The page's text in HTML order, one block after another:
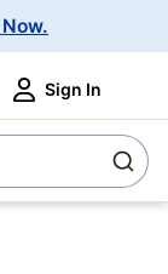
Sign In